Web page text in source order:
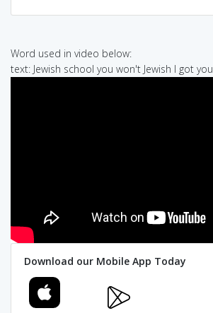
Word used in video below:
text: Jewish school you won't Jewish I got you
Download our Mobile App Today